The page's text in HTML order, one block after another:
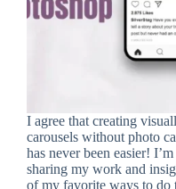
I agree that creating
carousels without photo
has never been easier!
sharing my work and
of my favorite ways to do